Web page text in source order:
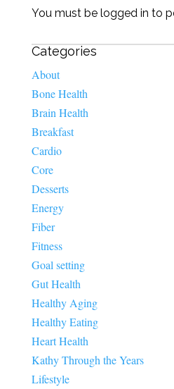
You must be logged in to
Categories
About
Bone Health
Brain Health
Breakfast
Cardio
Core
Desserts
Energy
Fiber
Fitness
Goal setting
Gut Health
Healthy Aging
Healthy Eating
Heart Health
Kathy Through the Years
Lifestyle